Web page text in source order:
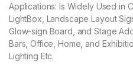
Applications: Is Widely Used in
LightBox, Landscape Layout
Glow-sign Board, and Stage
Bars, Office, Home, and
Lighting Etc.